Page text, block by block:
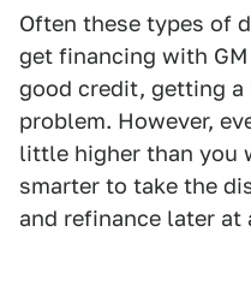
Often these types of
get financing with
good credit, getting a
problem. However,
little higher than you
smarter to take the
and refinance later at